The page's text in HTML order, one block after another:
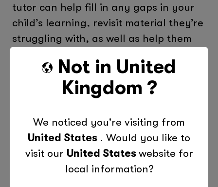
tutor can help fill in any gaps in your
child’s learning, revisit material they’re
struggling with, as well as help them
learning abilities. Even though being a
supportive parent can go a long way
when helping your child come to terms
with their bad grades, a little bit of
additional one-to-one learning time
can go a long way and benefit your
child long-term. For more information
Not in United
Kingdom ?
We noticed you're visiting from
United States . Would you like to
visit our United States website for
local information?